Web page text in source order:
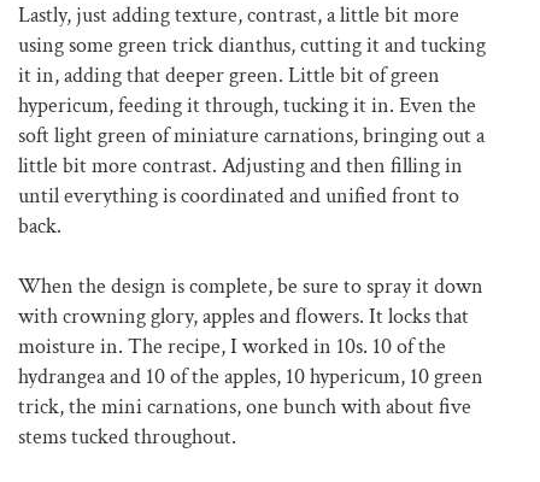
Lastly, just adding texture, contrast, a little bit more
using some green trick dianthus, cutting it and tucking
it in, adding that deeper green. Little bit of green
hypericum, feeding it through, tucking it in. Even the
soft light green of miniature carnations, bringing out a
little bit more contrast. Adjusting and then filling in
until everything is coordinated and unified front to
back.
When the design is complete, be sure to spray it down
with crowning glory, apples and flowers. It locks that
moisture in. The recipe, I worked in 10s. 10 of the
hydrangea and 10 of the apples, 10 hypericum, 10 green
trick, the mini carnations, one bunch with about five
stems tucked throughout.